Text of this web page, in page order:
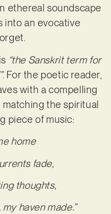
ethereal soundscape
into an evocative
“the Sanskrit term for
. For the poetic reader,
with a compelling
the spiritual
piece of music:
home
fade,
thoughts,
haven made.”